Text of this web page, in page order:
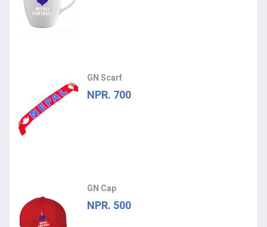
GN Scarf
NPR. 700
GN Cap
NPR. 500